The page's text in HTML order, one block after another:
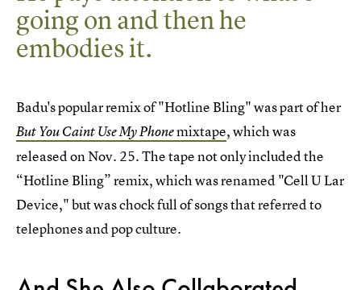
going on and then he
embodies it.
Badu's popular remix of "Hotline Bling" was part of her
But You Caint Use My Phonemixtape, which was
released on Nov. 25. The tape not only included the
“Hotline Bling” remix, which was renamed "Cell U Lar
Device," but was chock full of songs that referred to
telephones and pop culture.